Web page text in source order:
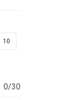
10
0/30